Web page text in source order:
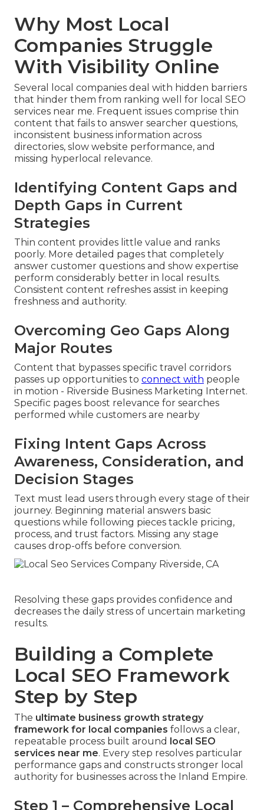
Why Most Local
Companies Struggle
With Visibility Online
Several local companies deal with hidden barriers
that hinder them from ranking well for local SEO
services near me. Frequent issues comprise thin
content that fails to answer searcher questions,
inconsistent business information across
directories, slow website performance, and
missing hyperlocal relevance.
Identifying Content Gaps and
Depth Gaps in Current
Strategies
Thin content provides little value and ranks
poorly. More detailed pages that completely
answer customer questions and show expertise
perform considerably better in local results.
Consistent content refreshes assist in keeping
freshness and authority.
Overcoming Geo Gaps Along
Major Routes
Content that bypasses specific travel corridors
passes up opportunities to connect with people
in motion - Riverside Business Marketing Internet.
Specific pages boost relevance for searches
performed while customers are nearby
Fixing Intent Gaps Across
Awareness, Consideration, and
Decision Stages
Text must lead users through every stage of their
journey. Beginning material answers basic
questions while following pieces tackle pricing,
process, and trust factors. Missing any stage
causes drop-offs before conversion.
Resolving these gaps provides confidence and
decreases the daily stress of uncertain marketing
results.
Building a Complete
Local SEO Framework
Step by Step
The ultimate business growth strategy
framework for local companies follows a clear,
repeatable process built around local SEO
services near me. Every step resolves particular
performance gaps and constructs stronger local
authority for businesses across the Inland Empire.
Step 1 – Comprehensive Local